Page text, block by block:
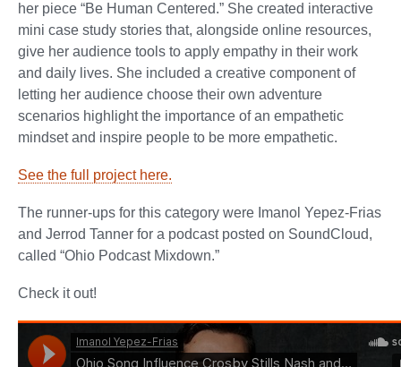
her piece “Be Human Centered.” She created interactive
mini case study stories that, alongside online resources,
give her audience tools to apply empathy in their work
and daily lives. She included a creative component of
letting her audience choose their own adventure
scenarios highlight the importance of an empathetic
mindset and inspire people to be more empathetic.
See the full project here.
The runner-ups for this category were Imanol Yepez-Frias
and Jerrod Tanner for a podcast posted on SoundCloud,
called “Ohio Podcast Mixdown.”
Check it out!